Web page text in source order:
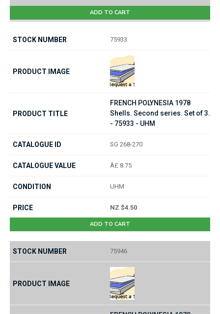
ADD TO CART
75933
FRENCH POLYNESIA 1978
Shells. Second series. Set of 3.
- 75933 - UHM
SG 268-270
Â£ 8.75
UHM
NZ $4.50
ADD TO CART
75946